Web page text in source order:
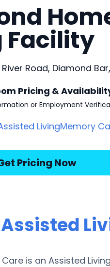
Facility
Road, Diamond
Pricing &
or Employment
LivingMemory
Pricing Now
is an Assisted